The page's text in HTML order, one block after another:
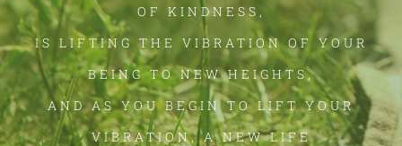
OF KINDNESS,
IS LIFTING THE VIBRATION OF YOUR
BEING TO NEW HEIGHTS,
AND AS YOU BEGIN TO LIFT YOUR
VIBRATION, A NEW LIFE